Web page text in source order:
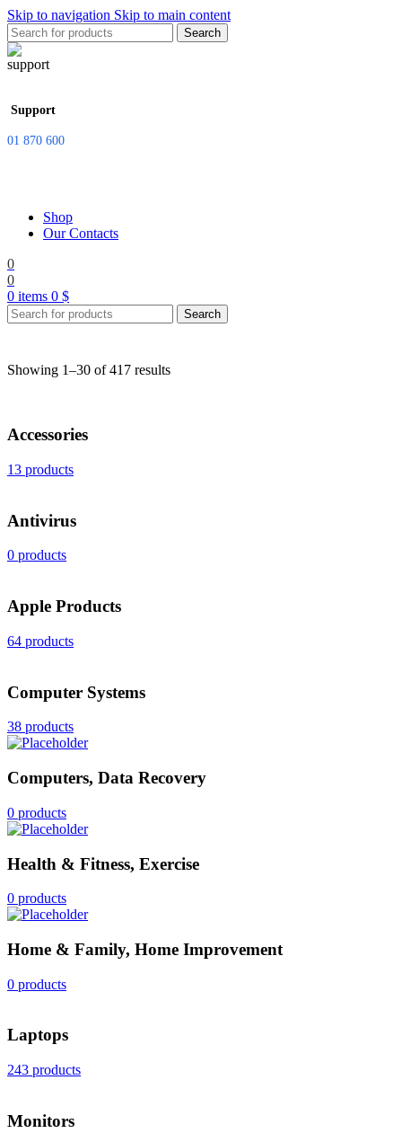
Skip to navigation Skip to main content
Search
Support
01 870 600
Shop
Our Contacts
0
0
0 items 0 $
Search
Showing 1–30 of 417 results
Accessories
13 products
Antivirus
0 products
Apple Products
64 products
Computer Systems
38 products
Computers, Data Recovery
0 products
Health & Fitness, Exercise
0 products
Home & Family, Home Improvement
0 products
Laptops
243 products
Monitors